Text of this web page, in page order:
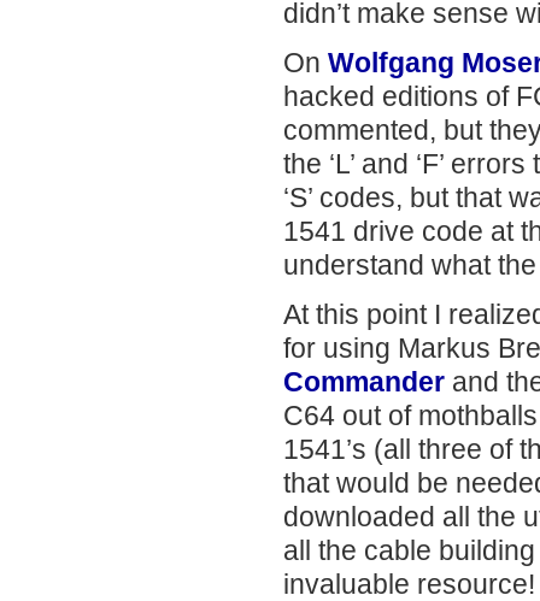
didn’t make sense
OnWolfgang
hacked editions of
commented, but
the ‘L’ and ‘F’
‘S’ codes, but that
1541 drive code at
understand what
At this point I
for using Markus
Commander and
C64 out of
1541’s (all three of
that would be
downloaded all the
all the cable
invaluable resource!